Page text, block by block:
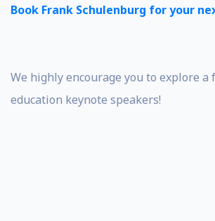
Book Frank Schulenburg for your
We highly encourage you to explore
education keynote speakers!